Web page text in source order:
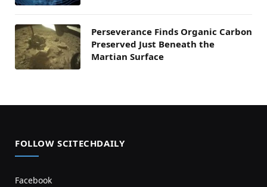
Perseverance Finds Organic Carbon
Preserved Just Beneath the
Martian Surface
FOLLOW SCITECHDAILY
Facebook